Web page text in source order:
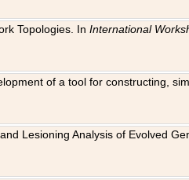
Topologies. InInternational
of a tool for constructing,
Lesioning Analysis of Evolved